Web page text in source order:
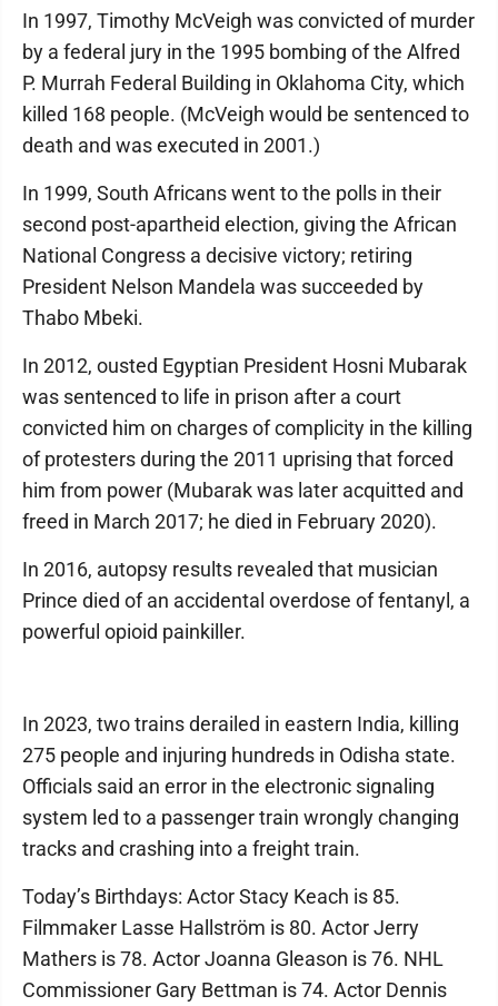
In 1997, Timothy McVeigh was convicted of murder
by a federal jury in the 1995 bombing of the Alfred
P. Murrah Federal Building in Oklahoma City, which
killed 168 people. (McVeigh would be sentenced to
death and was executed in 2001.)
In 1999, South Africans went to the polls in their
second post-apartheid election, giving the African
National Congress a decisive victory; retiring
President Nelson Mandela was succeeded by
Thabo Mbeki.
In 2012, ousted Egyptian President Hosni Mubarak
was sentenced to life in prison after a court
convicted him on charges of complicity in the killing
of protesters during the 2011 uprising that forced
him from power (Mubarak was later acquitted and
freed in March 2017; he died in February 2020).
In 2016, autopsy results revealed that musician
Prince died of an accidental overdose of fentanyl, a
powerful opioid painkiller.
In 2023, two trains derailed in eastern India, killing
275 people and injuring hundreds in Odisha state.
Officials said an error in the electronic signaling
system led to a passenger train wrongly changing
tracks and crashing into a freight train.
Today’s Birthdays: Actor Stacy Keach is 85.
Filmmaker Lasse Hallström is 80. Actor Jerry
Mathers is 78. Actor Joanna Gleason is 76. NHL
Commissioner Gary Bettman is 74. Actor Dennis